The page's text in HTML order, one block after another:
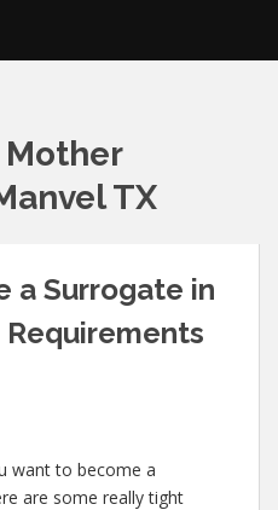
TX
a Surrogate in
Requirements
want to become a
are some really tight